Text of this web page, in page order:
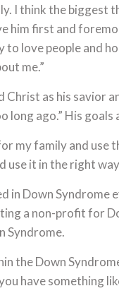
I think the biggest
him first and
to love people and
me.”
Christ as his savior
long ago.” His
my family and use
use it in the right
in Down Syndrome
a non-profit for
Syndrome.
the Down
have something